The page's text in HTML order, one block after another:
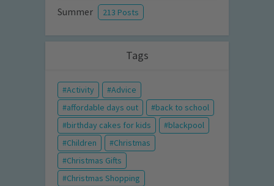
Summer 213 Posts
Tags
Activity
Advice
affordable days out
back to school
birthday cakes for kids
blackpool
Children
Christmas
Christmas Gifts
Christmas Shopping